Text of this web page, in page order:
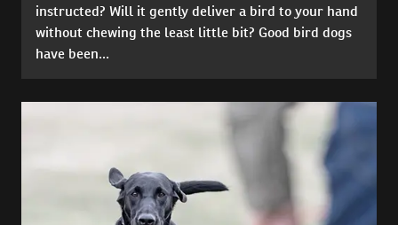
instructed? Will it gently deliver a bird to your hand
without chewing the least little bit? Good bird dogs
have been...